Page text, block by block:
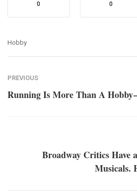
0 0
Hobby
PREVIOUS
Running Is More Than A Hobby
Broadway Critics Have
Musicals.